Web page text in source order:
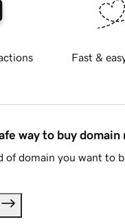
Fast &
way to buy domain
of domain you want to